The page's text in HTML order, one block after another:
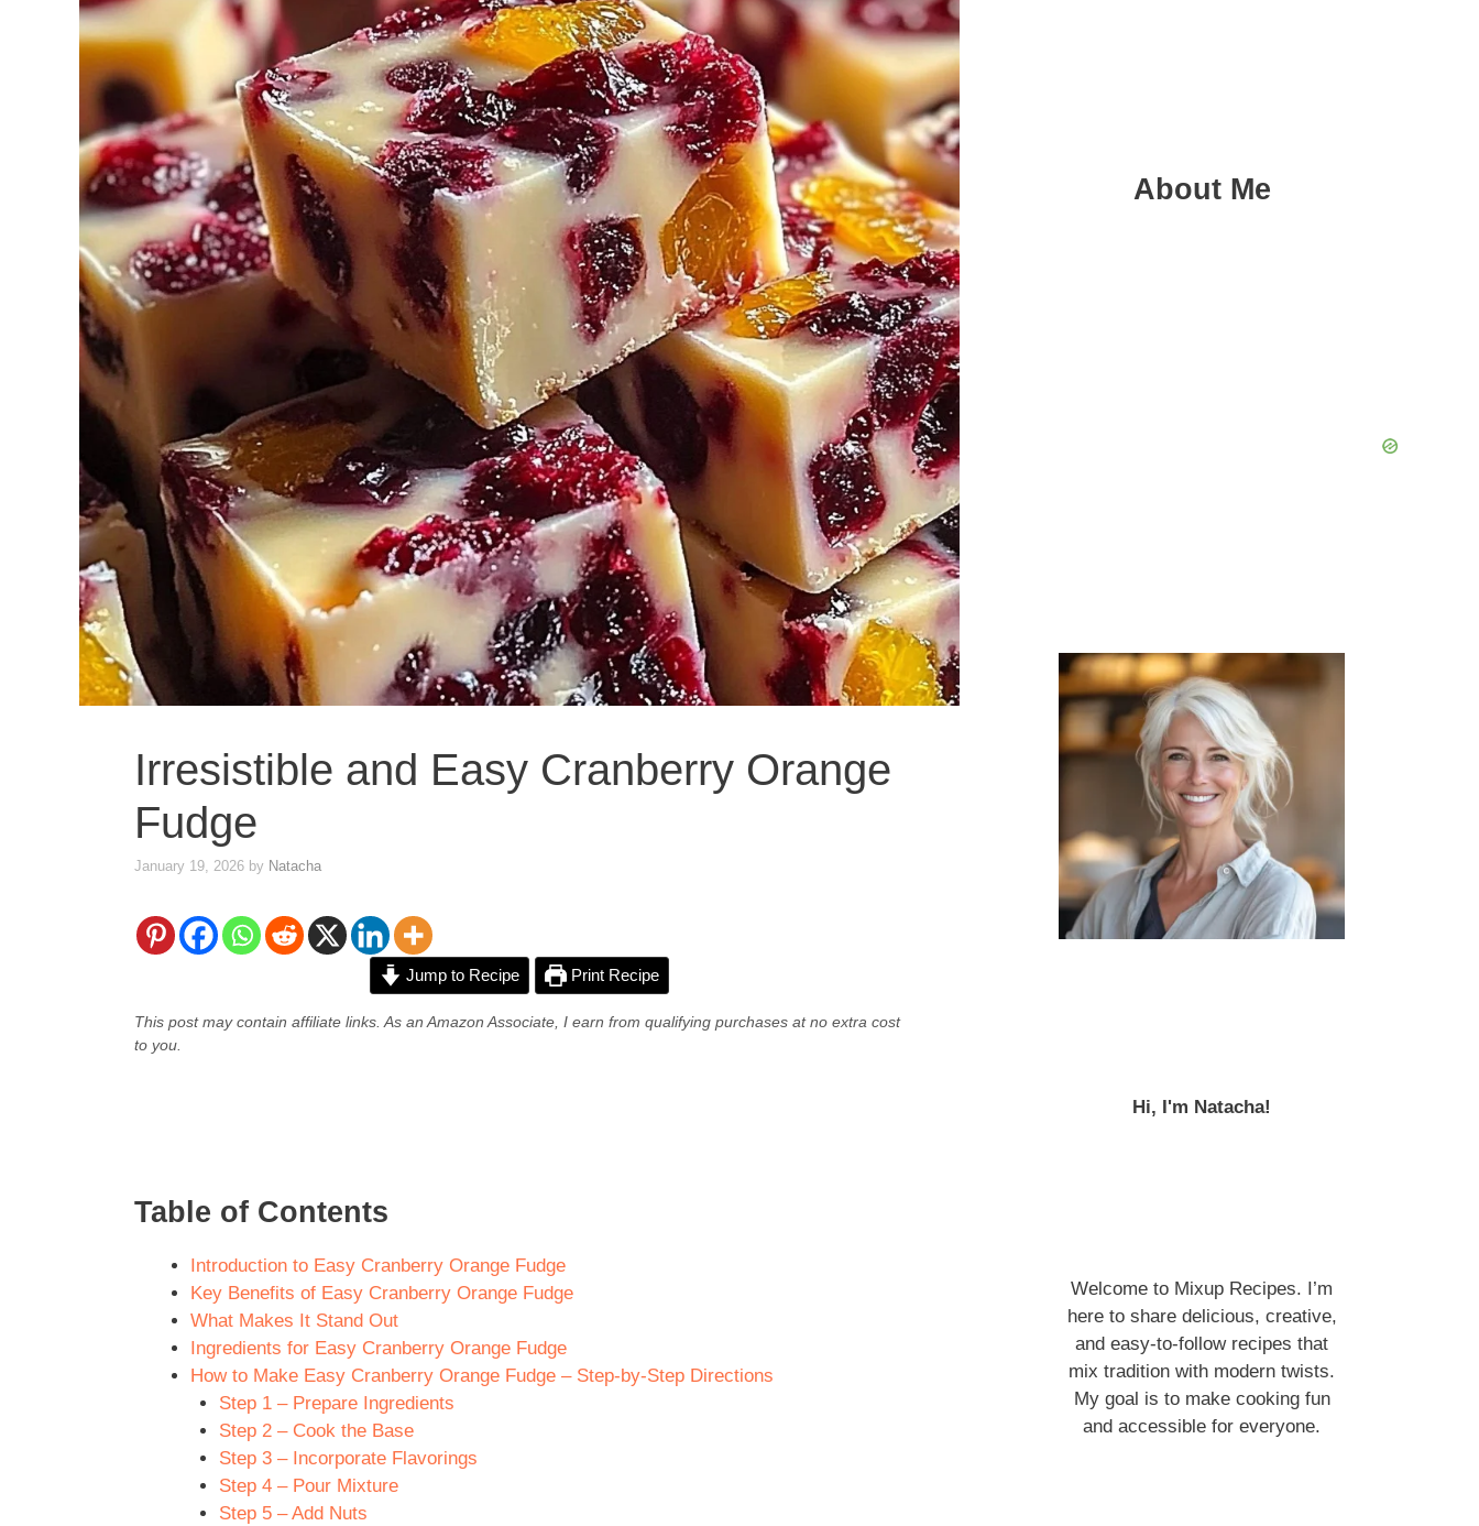
Irresistible and Easy Cranberry Orange
Fudge
January 19, 2026 by Natacha
Jump to Recipe Print Recipe
This post may contain affiliate links. As an Amazon Associate, I earn from qualifying purchases at no extra cost
to you.
Table of Contents
Introduction to Easy Cranberry Orange Fudge
Key Benefits of Easy Cranberry Orange Fudge
What Makes It Stand Out
Ingredients for Easy Cranberry Orange Fudge
How to Make Easy Cranberry Orange Fudge – Step-by-Step Directions
Step 1 – Prepare Ingredients
Step 2 – Cook the Base
Step 3 – Incorporate Flavorings
Step 4 – Pour Mixture
Step 5 – Add Nuts
About Me
Hi, I'm Natacha!
Welcome to Mixup Recipes. I’m
here to share delicious, creative,
and easy-to-follow recipes that
mix tradition with modern twists.
My goal is to make cooking fun
and accessible for everyone.